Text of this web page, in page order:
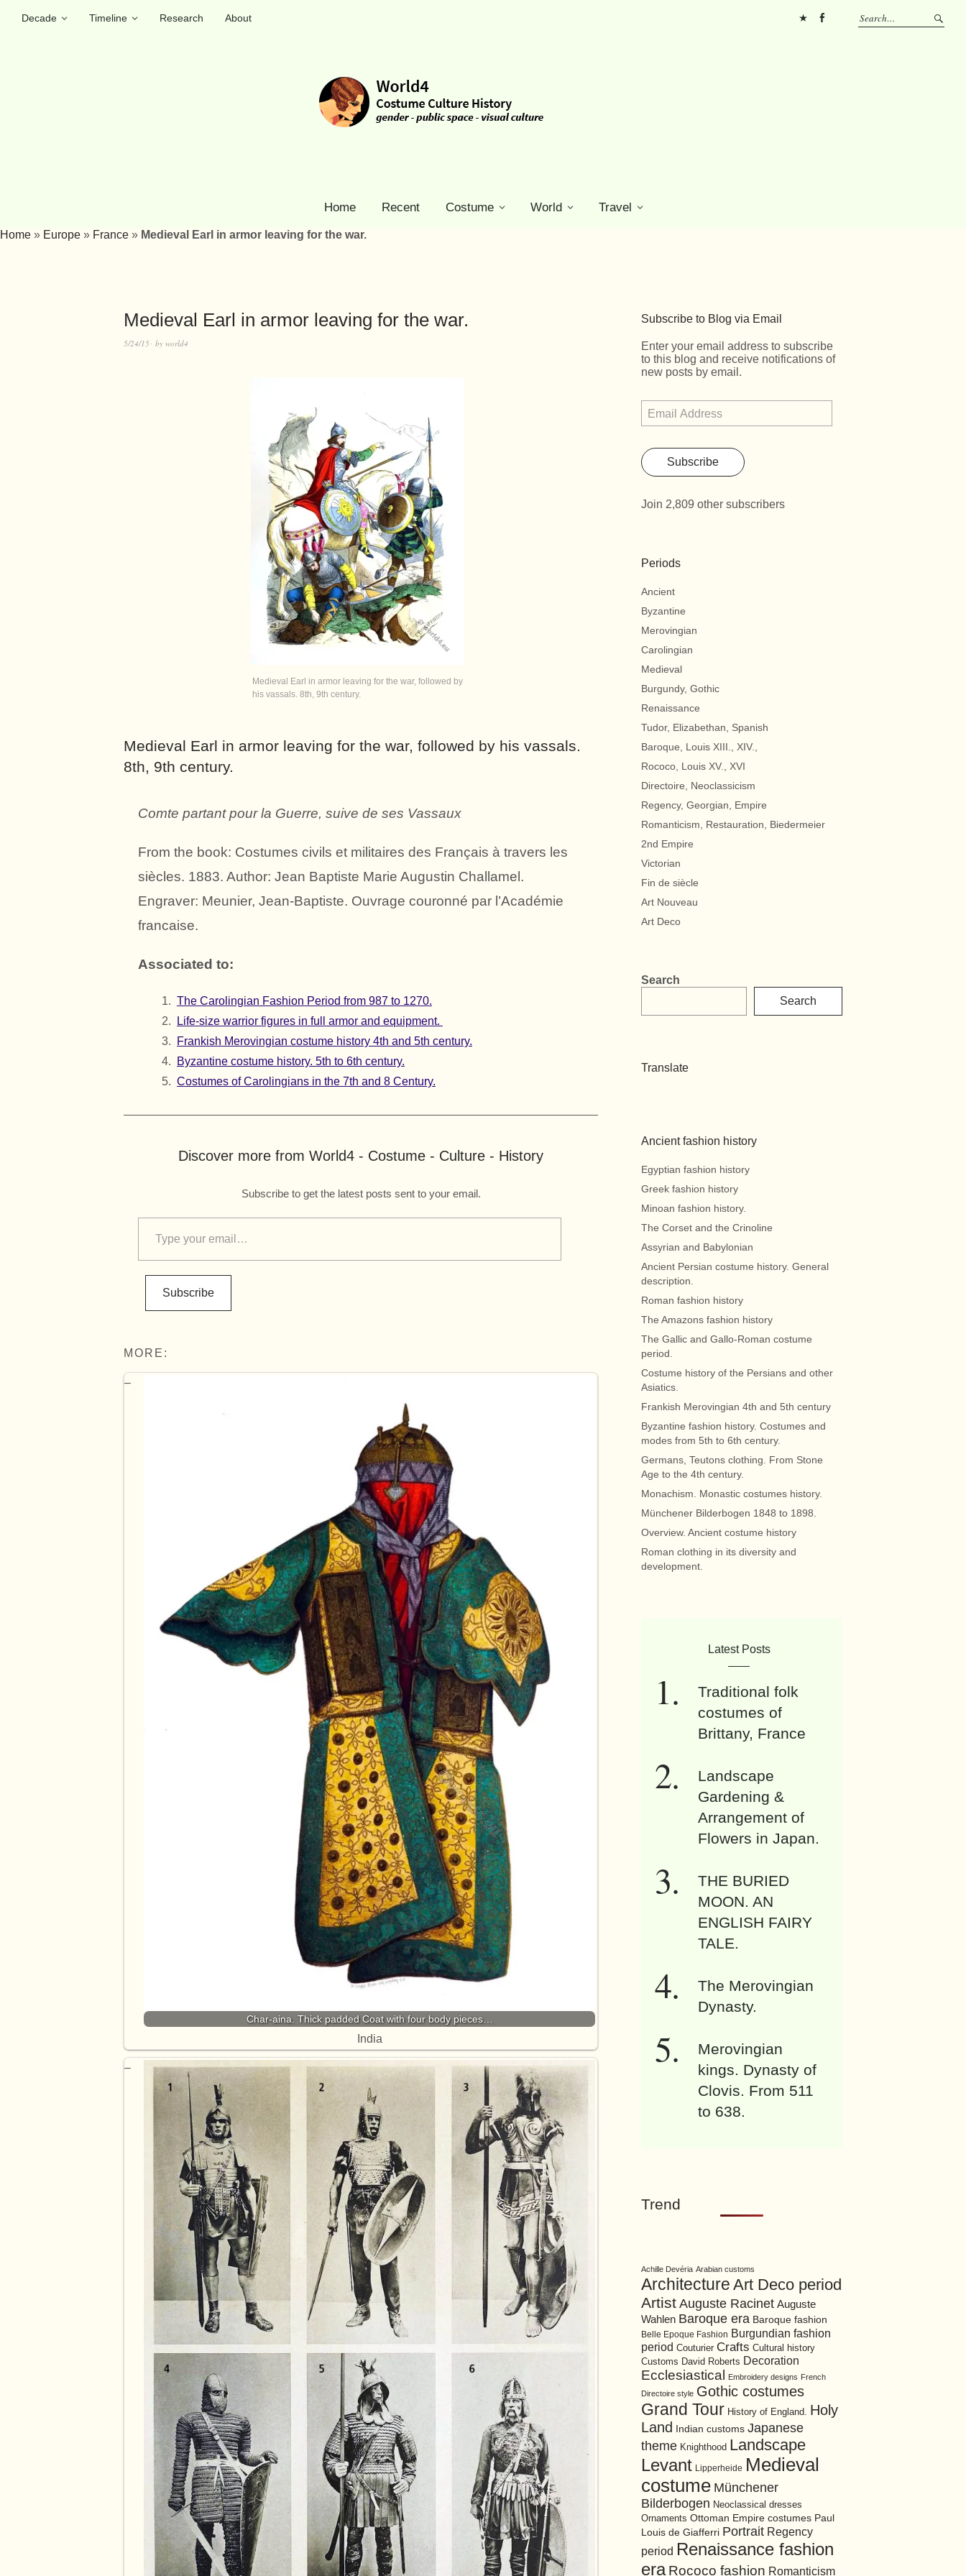
Decade Timeline Research
About
Home Recent Costume World Travel
Home » Europe » France » Medieval Earl in armor leaving for the war.
Medieval Earl in armor leaving for the war.
5/24/15 by world4
Medieval Earl in armor leaving for the war, followed by
his vassals. 8th, 9th century.
Medieval Earl in armor leaving for the war, followed by his vassals.
8th, 9th century.
Comte partant pour la Guerre, suive de ses Vassaux
From the book: Costumes civils et militaires des Français à travers les
siècles. 1883. Author: Jean Baptiste Marie Augustin Challamel.
Engraver: Meunier, Jean-Baptiste. Ouvrage couronné par l’Académie
francaise.
Associated to:
The Carolingian Fashion Period from 987 to 1270.
Life-size warrior figures in full armor and equipment.
Frankish Merovingian costume history 4th and 5th century.
Byzantine costume history. 5th to 6th century.
Costumes of Carolingians in the 7th and 8 Century.
Discover more from World4 - Costume - Culture - History
Subscribe to get the latest posts sent to your email.
Subscribe
MORE:
Char-aina. Thick padded Coat with four body pieces…
India
Subscribe to Blog via Email
Enter your email address to subscribe
to this blog and receive notifications of
new posts by email.
Subscribe
Join 2,809 other subscribers
Periods
Ancient
Byzantine
Merovingian
Carolingian
Medieval
Burgundy, Gothic
Renaissance
Tudor, Elizabethan, Spanish
Baroque, Louis XIII., XIV.,
Rococo, Louis XV., XVI
Directoire, Neoclassicism
Regency, Georgian, Empire
Romanticism, Restauration, Biedermeier
2nd Empire
Victorian
Fin de siècle
Art Nouveau
Art Deco
Search
Search
Translate
Ancient fashion history
Egyptian fashion history
Greek fashion history
Minoan fashion history.
The Corset and the Crinoline
Assyrian and Babylonian
Ancient Persian costume history. General
description.
Roman fashion history
The Amazons fashion history
The Gallic and Gallo-Roman costume
period.
Costume history of the Persians and other
Asiatics.
Frankish Merovingian 4th and 5th century
Byzantine fashion history. Costumes and
modes from 5th to 6th century.
Germans, Teutons clothing. From Stone
Age to the 4th century.
Monachism. Monastic costumes history.
Münchener Bilderbogen 1848 to 1898.
Overview. Ancient costume history
Roman clothing in its diversity and
development.
Latest Posts
Traditional folk
costumes of
Brittany, France
Landscape
Gardening &
Arrangement of
Flowers in Japan.
THE BURIED
MOON. AN
ENGLISH FAIRY
TALE.
The Merovingian
Dynasty.
Merovingian
kings. Dynasty of
Clovis. From 511
to 638.
Trend
Achille Devéria Arabian customs
Architecture Art Deco period
Artist Auguste Racinet Auguste
Wahlen Baroque era Baroque fashion
Belle Epoque Fashion Burgundian fashion
period Couturier Crafts Cultural history
Customs David Roberts Decoration
Ecclesiastical Embroidery designs French
Directoire style Gothic costumes
Grand Tour History of England. Holy
Land
Indian customs Japanese
theme Knighthood Landscape
Levant Lipperheide Medieval
costume Münchener
Bilderbogen Neoclassical dresses
Ornaments Ottoman Empire costumes Paul
Louis de Giafferri Portrait Regency
period Renaissance fashion
era Rococo fashion Romanticism